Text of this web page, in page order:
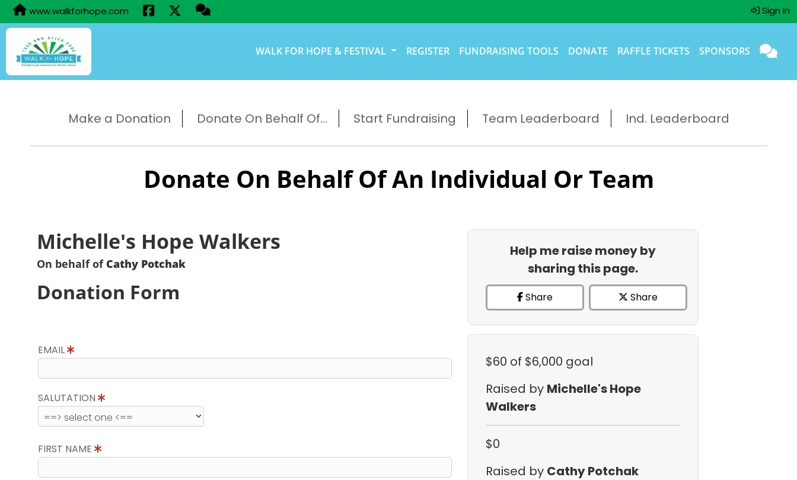
www.walkforhope.com Sign In
WALK FOR HOPE & FESTIVAL REGISTER FUNDRAISING TOOLS DONATE RAFFLE TICKETS SPONSORS
Make a Donation Donate On Behalf Of... Start Fundraising Team Leaderboard Ind. Leaderboard
Donate On Behalf Of An Individual Or Team
Michelle's Hope Walkers
On behalf of Cathy Potchak
Donation Form
EMAIL
SALUTATION
FIRST NAME
Help me raise money by
sharing this page.
Share Share
$60 of $6,000 goal
Raised by Michelle's Hope
Walkers
$0
Raised by Cathy Potchak